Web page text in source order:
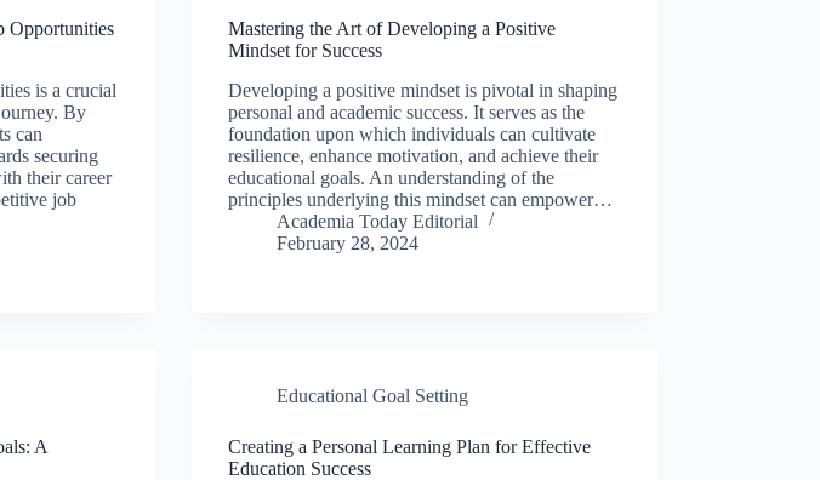
Opportunities
is a crucial
By
can
securing
their career
job
Mastering the Art of Developing a Positive
Mindset for Success
Developing a positive mindset is pivotal in shaping
personal and academic success. It serves as the
foundation upon which individuals can cultivate
resilience, enhance motivation, and achieve their
educational goals. An understanding of the
principles underlying this mindset can empower…
Academia Today Editorial
February 28, 2024
A
Educational Goal Setting
Creating a Personal Learning Plan for Effective
Education Success